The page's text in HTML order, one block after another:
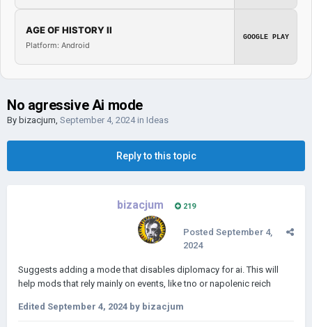
AGE OF HISTORY II
Platform: Android
GOOGLE PLAY
No agressive Ai mode
By bizacjum, September 4, 2024in Ideas
Reply to this topic
bizacjum 219
Posted September 4,
2024
Suggests adding a mode that disables diplomacy for ai. This will
help mods that rely mainly on events, like tno or napolenic reich
Edited September 4, 2024 by bizacjum